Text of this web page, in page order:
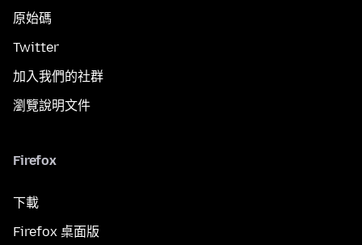
原始碼
Twitter
加入我們的社群
瀏覽說明文件
Firefox
下載
Firefox 桌面版